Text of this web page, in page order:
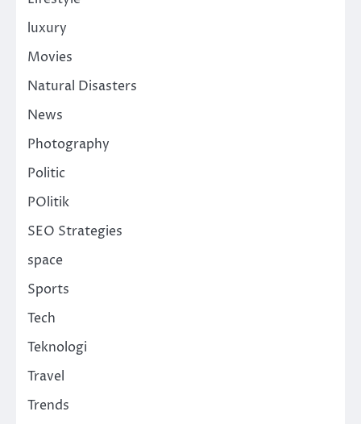
luxury
Movies
Natural Disasters
News
Photography
Politic
POlitik
SEO Strategies
space
Sports
Tech
Teknologi
Travel
Trends